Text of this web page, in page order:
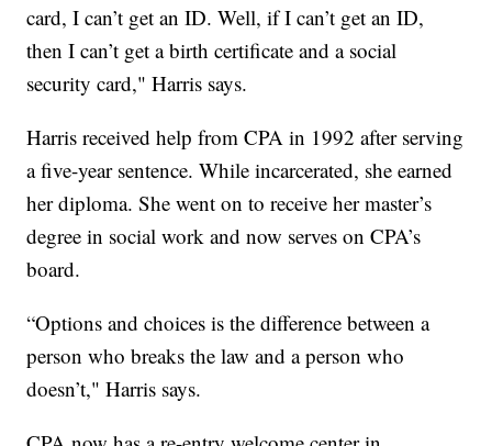
card, I can’t get an ID. Well, if I can’t get an ID,
then I can’t get a birth certificate and a social
security card," Harris says.
Harris received help from CPA in 1992 after serving
a five-year sentence. While incarcerated, she earned
her diploma. She went on to receive her master’s
degree in social work and now serves on CPA’s
board.
“Options and choices is the difference between a
person who breaks the law and a person who
doesn’t," Harris says.